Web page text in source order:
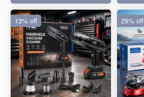
13% off 29% off